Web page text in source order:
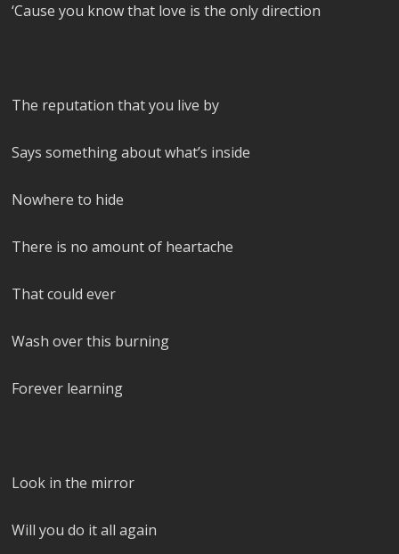
‘Cause you know that love is the only direction
The reputation that you live by
Says something about what’s inside
Nowhere to hide
There is no amount of heartache
That could ever
Wash over this burning
Forever learning
Look in the mirror
Will you do it all again